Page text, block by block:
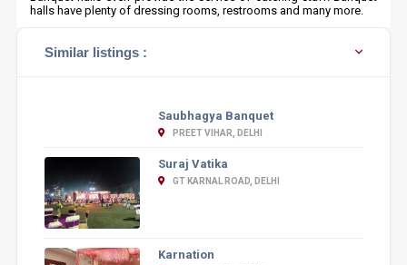
halls have plenty of dressing rooms, restrooms and many more.
Similar listings :
Saubhagya Banquet
PREET VIHAR, DELHI
Suraj Vatika
GT KARNAL ROAD, DELHI
Karnation